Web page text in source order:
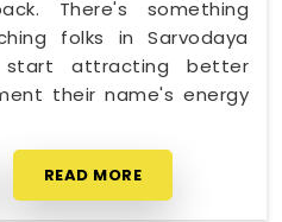
There's something
folks in Sarvodaya
start attracting better
their name's energy
READ MORE